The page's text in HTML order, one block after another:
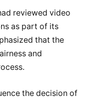
reviewed video
as part of its
that the
and
the decision of